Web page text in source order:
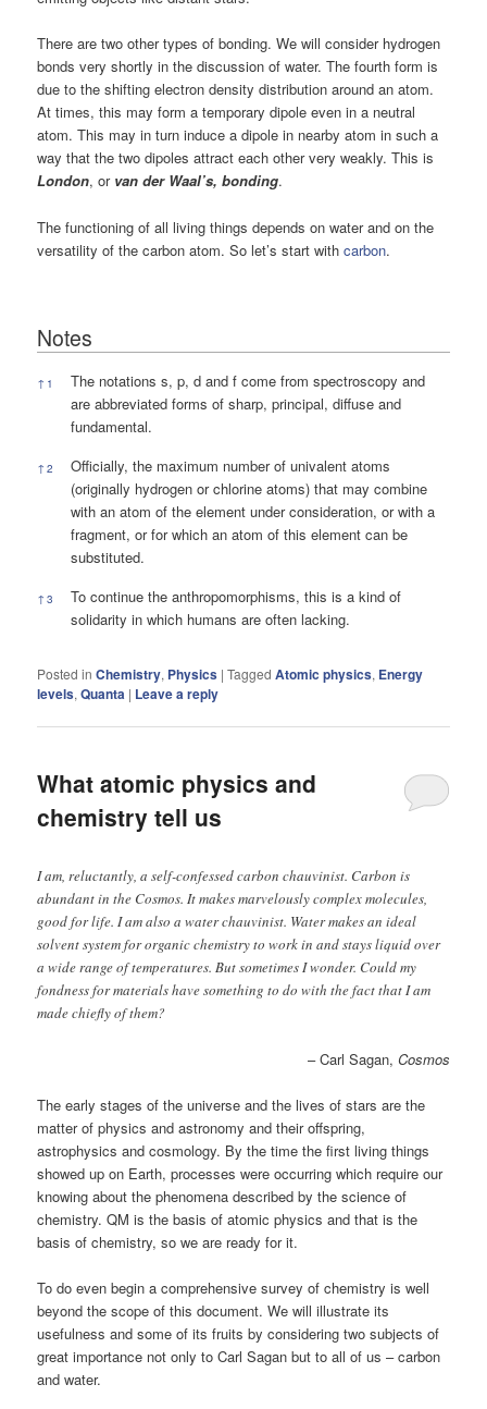
There are two other types of bonding. We will consider hydrogen
bonds very shortly in the discussion of water. The fourth form is
due to the shifting electron density distribution around an atom.
At times, this may form a temporary dipole even in a neutral
atom. This may in turn induce a dipole in nearby atom in such a
way that the two dipoles attract each other very weakly. This is
London, or van der Waal’s, bonding.
The functioning of all living things depends on water and on the
versatility of the carbon atom. So let’s start withcarbon.
Notes
Notes
↑ 1
The notations s, p, d and f come from spectroscopy and
are abbreviated forms of sharp, principal, diffuse and
fundamental.
↑2
Officially, the maximum number of univalent atoms
(originally hydrogen or chlorine atoms) that may combine
with an atom of the element under consideration, or with a
fragment, or for which an atom of this element can be
substituted.
↑3
To continue the anthropomorphisms, this is a kind of
solidarity in which humans are often lacking.
Posted in Chemistry, Physics |Tagged Atomic physics, Energy
levels,Quanta | Leave a reply
What atomic physics and
chemistry tell us
I am, reluctantly, a self-confessed carbon chauvinist. Carbon is
abundant in the Cosmos. It makes marvelously complex molecules,
good for life. I am also a water chauvinist. Water makes an ideal
solvent system for organic chemistry to work in and stays liquid over
a wide range of temperatures. But sometimes I wonder. Could my
fondness for materials have something to do with the fact that I am
made chiefly of them?
– Carl Sagan, Cosmos
The early stages of the universe and the lives of stars are the
matter of physics and astronomy and their offspring,
astrophysics and cosmology. By the time the first living things
showed up on Earth, processes were occurring which require our
knowing about the phenomena described by the science of
chemistry. QM is the basis of atomic physics and that is the
basis of chemistry, so we are ready for it.
To do even begin a comprehensive survey of chemistry is well
beyond the scope of this document. We will illustrate its
usefulness and some of its fruits by considering two subjects of
great importance not only to Carl Sagan but to all of us – carbon
and water.